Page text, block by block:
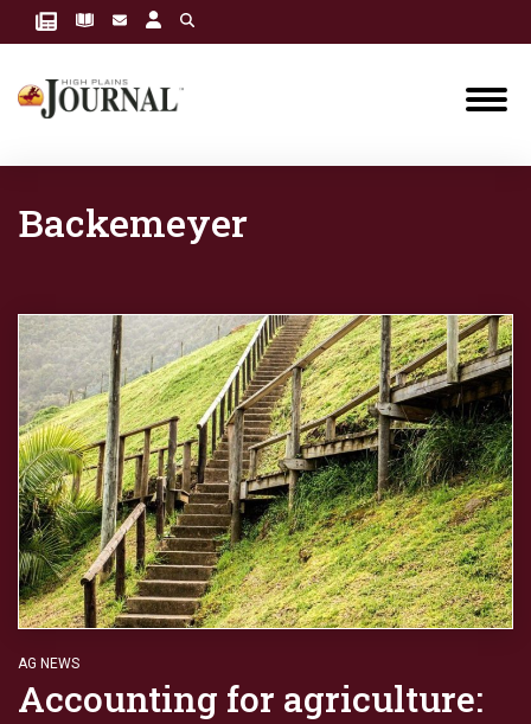
Backemeyer
AG NEWS
Accounting for agriculture: